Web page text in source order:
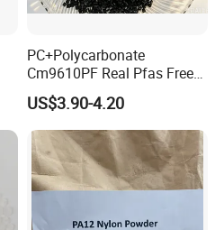
PC+Polycarbonate
Cm9610PF Real Pfas Free
V0 Flame Retardant
US$3.90-4.20